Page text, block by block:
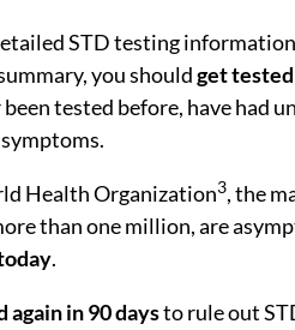
STD testing
you shouldget
tested before, have had
Health Organization3, the
than one million, are
.
again in 90 daysto rule out